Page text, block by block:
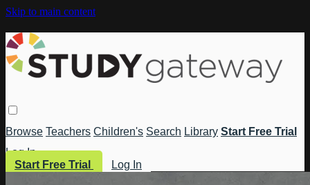
Skip to main content
Browse Teachers Children's Search Library Start Free Trial
Log In
Start Free Trial
Log In